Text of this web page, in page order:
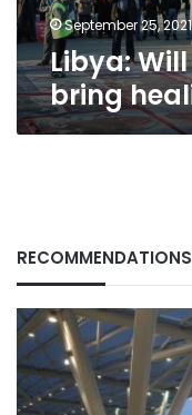
September 25, 2021
Libya:
bring
RECOMMENDATIONS